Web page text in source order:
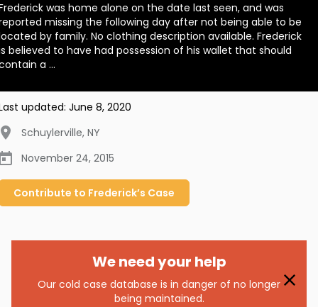
BECOME A MEMBER
was home alone on the date last seen, and was
missing the following day after not being able to be
by family. No clothing description available. Frederick
believed to have had possession of his wallet that should
a ...
updated: June 8, 2020
Schuylerville, NY
November 24, 2015
Contribute to Frederick’s Case
We need your help
Our cold case database is in danger of no longer
being maintained.